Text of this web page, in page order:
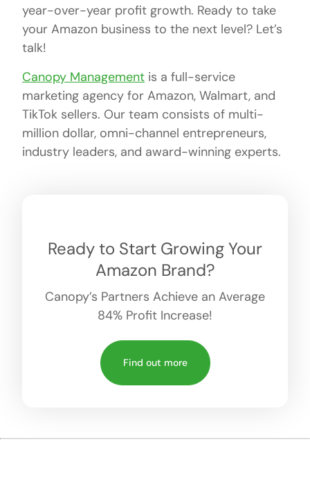
year-over-year profit growth. Ready to take
your Amazon business to the next level? Let’s
talk!
Canopy Management is a full-service
marketing agency for Amazon, Walmart, and
TikTok sellers. Our team consists of multi-
million dollar, omni-channel entrepreneurs,
industry leaders, and award-winning experts.
Ready to Start Growing Your
Amazon Brand?
Canopy’s Partners Achieve an Average
84% Profit Increase!
Find out more